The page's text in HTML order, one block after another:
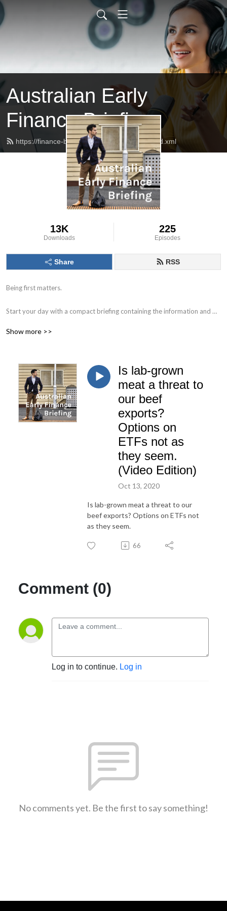
Australian Early
Finance Briefing
https://finance-briefing.nickhurley.com.au/feed.xml
13K
Downloads
225
Episodes
Share RSS
Being first matters.
Start your day with a compact briefing containing the information and
Delivered by Nick Hurley, CFA, former portfolio manager at J. P. Morgan.
Show more >>
Is lab-grown
meat a threat to
our beef
exports?
Options on
ETFs not as
they seem.
(Video Edition)
Oct 13, 2020
Is lab-grown meat a threat to our
beef exports? Options on ETFs not
as they seem.
66
Comment (0)
Log in to continue. Log in
No comments yet. Be the first to say something!